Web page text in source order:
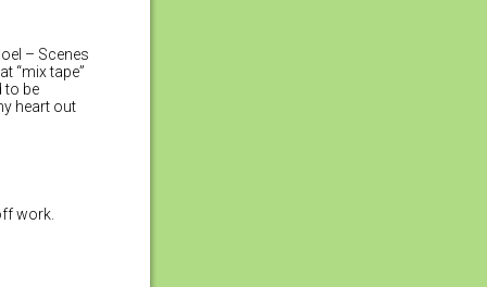
– Scenes
“mix tape”
to be
heart out
work.